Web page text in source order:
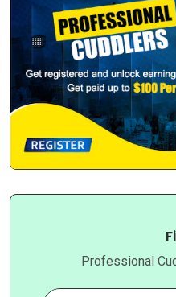
Professional